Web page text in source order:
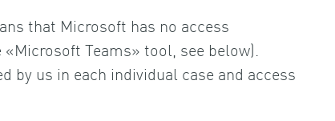
that Microsoft has no access
Teams» tool, see below).
by us in each individual case and access